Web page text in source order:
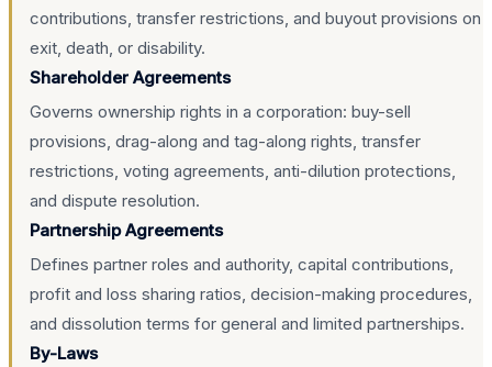
contributions, transfer restrictions, and buyout provisions on
exit, death, or disability.
Shareholder Agreements
Governs ownership rights in a corporation: buy-sell
provisions, drag-along and tag-along rights, transfer
restrictions, voting agreements, anti-dilution protections,
and dispute resolution.
Partnership Agreements
Defines partner roles and authority, capital contributions,
profit and loss sharing ratios, decision-making procedures,
and dissolution terms for general and limited partnerships.
By-Laws